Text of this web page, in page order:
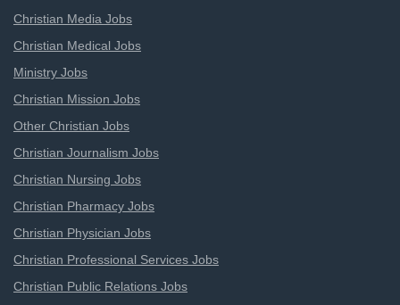
Christian Media Jobs
Christian Medical Jobs
Ministry Jobs
Christian Mission Jobs
Other Christian Jobs
Christian Journalism Jobs
Christian Nursing Jobs
Christian Pharmacy Jobs
Christian Physician Jobs
Christian Professional Services Jobs
Christian Public Relations Jobs